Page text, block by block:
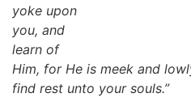
yoke upon
you, and
learn of
Him, for He is meek and
find rest unto your souls.”